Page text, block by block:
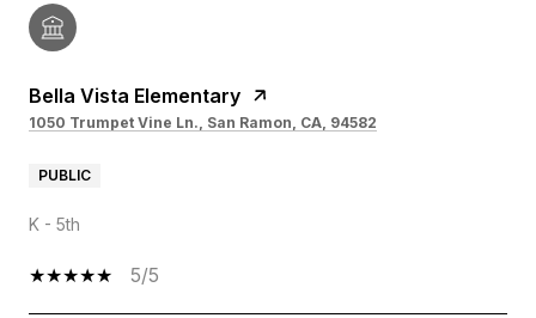
Bella Vista Elementary
1050 Trumpet Vine Ln., San Ramon, CA, 94582
PUBLIC
K - 5th
5/5